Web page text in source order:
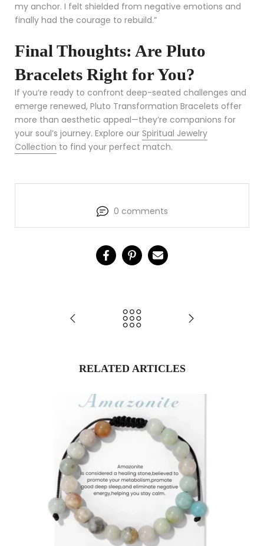
my anchor. I felt shielded from negative emotions and
finally had the courage to rebuild.”
Final Thoughts: Are Pluto
Bracelets Right for You?
If you’re ready to confront deep-seated challenges and
emerge renewed, Pluto Transformation Bracelets offer
more than aesthetic appeal—they’re companions for
your soul’s journey. Explore our Spiritual Jewelry
Collection to find your perfect match.
0 comments
RELATED ARTICLES